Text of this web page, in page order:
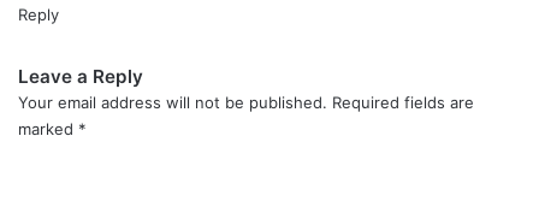
Reply
Leave a Reply
Your email address will not be published. Required fields are
marked *